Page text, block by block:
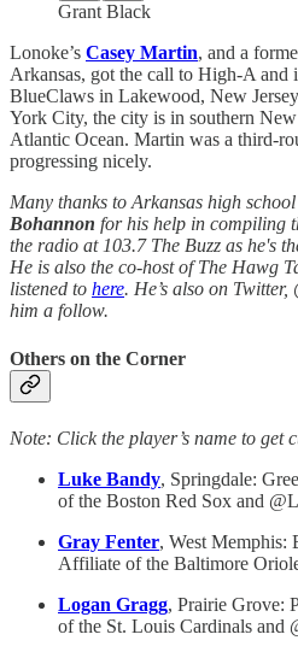
Grant Black
Lonoke’s Casey Martin, and a
Arkansas, got the call to High-A and
BlueClaws in Lakewood, New
York City, the city is in southern
Atlantic Ocean. Martin was a third-
progressing nicely.
Many thanks to Arkansas high
Bohannon for his help in compiling
the radio at 103.7 The Buzz as he's
He is also the co-host of The Hawg
listened to here. He’s also on
him a follow.
Others on the Corner
Note: Click the player’s name to get
Luke Bandy, Springdale:
of the Boston Red Sox and
Gray Fenter, West Memphis:
Affiliate of the Baltimore
Logan Gragg, Prairie Grove:
of the St. Louis Cardinals and